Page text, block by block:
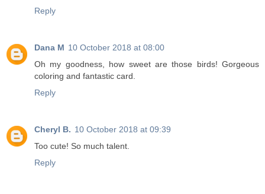
Reply
Dana M 10 October 2018 at 08:00
Oh my goodness, how sweet are those birds! Gorgeous
coloring and fantastic card.
Reply
Cheryl B. 10 October 2018 at 09:39
Too cute! So much talent.
Reply